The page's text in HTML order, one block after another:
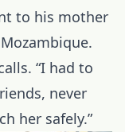
to his mother
“I had to
never
her safely.”